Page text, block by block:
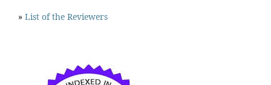
» List of the Reviewers